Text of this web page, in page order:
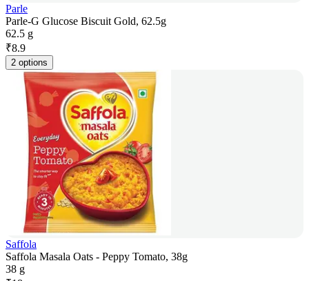
Parle
Parle-G Glucose Biscuit Gold, 62.5g
62.5 g
₹8.9
2 options
Saffola
Saffola Masala Oats - Peppy Tomato, 38g
38 g